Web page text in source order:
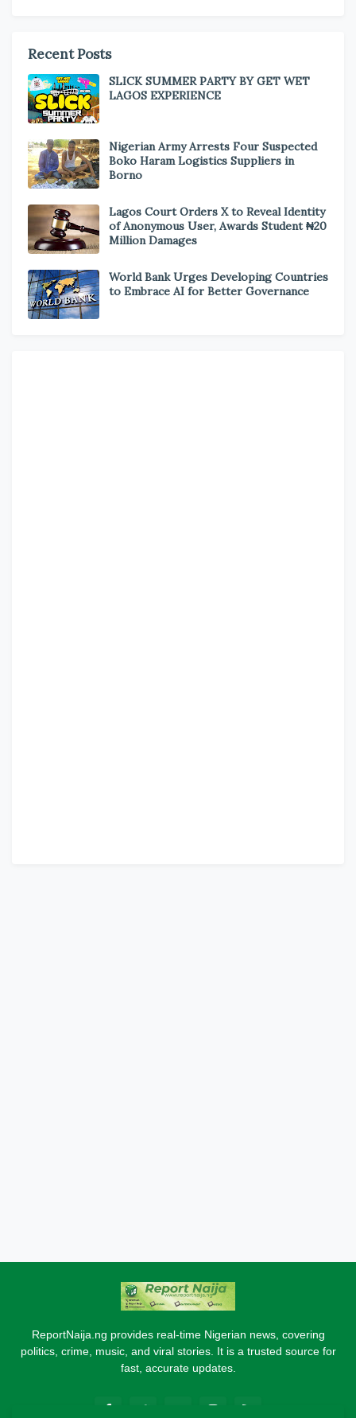
Recent Posts
SLICK SUMMER PARTY BY GET WET
LAGOS EXPERIENCE
Nigerian Army Arrests Four Suspected
Boko Haram Logistics Suppliers in
Borno
Lagos Court Orders X to Reveal Identity
of Anonymous User, Awards Student ₦20
Million Damages
World Bank Urges Developing Countries
to Embrace AI for Better Governance
ReportNaija.ng provides real-time Nigerian news, covering
politics, crime, music, and viral stories. It is a trusted source for
fast, accurate updates.